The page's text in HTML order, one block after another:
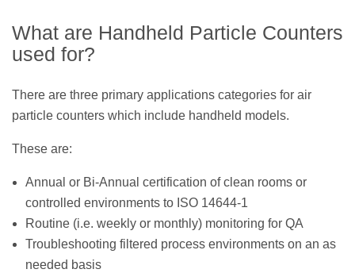
What are Handheld Particle Counters
used for?
There are three primary applications categories for air
particle counters which include handheld models.
These are:
Annual or Bi-Annual certification of clean rooms or
controlled environments to ISO 14644-1
Routine (i.e. weekly or monthly) monitoring for QA
Troubleshooting filtered process environments on an as
needed basis